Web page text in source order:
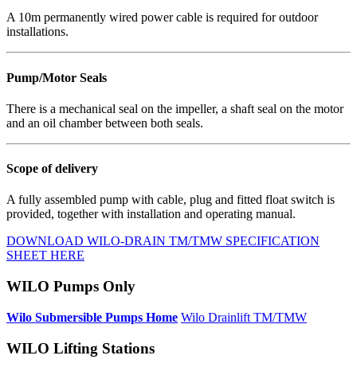
A 10m permanently wired power cable is required for outdoor
installations.
Pump/Motor Seals
There is a mechanical seal on the impeller, a shaft seal on the motor
and an oil chamber between both seals.
Scope of delivery
A fully assembled pump with cable, plug and fitted float switch is
provided, together with installation and operating manual.
DOWNLOAD WILO-DRAIN TM/TMW SPECIFICATION
SHEET HERE
WILO Pumps Only
Wilo Submersible Pumps Home Wilo Drainlift TM/TMW
WILO Lifting Stations